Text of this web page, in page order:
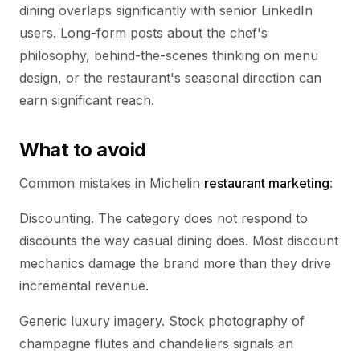
dining overlaps significantly with senior LinkedIn
users. Long-form posts about the chef's
philosophy, behind-the-scenes thinking on menu
design, or the restaurant's seasonal direction can
earn significant reach.
What to avoid
Common mistakes in Michelin restaurant marketing:
Discounting. The category does not respond to
discounts the way casual dining does. Most discount
mechanics damage the brand more than they drive
incremental revenue.
Generic luxury imagery. Stock photography of
champagne flutes and chandeliers signals an